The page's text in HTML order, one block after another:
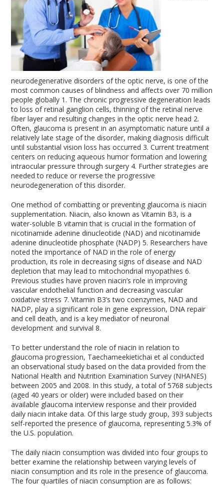
neurodegenerative disorders of the optic nerve, is one of the
most common causes of blindness and affects over 70 million
people globally 1 . The chronic progressive degeneration leads
to loss of retinal ganglion cells, thinning of the retinal nerve
fiber layer and resulting changes in the optic nerve head 2.
Often, glaucoma is present in an asymptomatic nature until a
relatively late stage of the disorder, making diagnosis difficult
until substantial vision loss has occurred 3. Current treatment
centers on reducing aqueous humor formation and lowering
intraocular pressure through surgery 4. Further strategies are
needed to reduce or reverse the progressive
neurodegeneration of this disorder.
One method of combatting or preventing glaucoma is niacin
supplementation. Niacin, also known as Vitamin B3, is a
water-soluble B vitamin that is crucial in the formation of
nicotinamide adenine dinucleotide (NAD) and nicotinamide
adenine dinucleotide phosphate (NADP)5. Researchers have
noted the importance of NAD in the role of energy
production, its role in decreasing signs of disease and NAD
depletion that may lead to mitochondrial myopathies6.
Previous studies have proven niacin’s role in improving
vascular endothelial function and decreasing vascular
oxidative stress 7. Vitamin B3’s two coenzymes, NAD and
NADP, play a significant role in gene expression, DNA repair
and cell death, and is a key mediator of neuronal
development and survival8.
To better understand the role of niacin in relation to
glaucoma progression, Taechameekietichai et al conducted
an observational study based on the data provided from the
National Health and Nutrition Examination Survey (NHANES)
between 2005 and 2008. In this study, a total of 5768 subjects
(aged 40 years or older) were included based on their
available glaucoma interview response and their provided
daily niacin intake data. Of this large study group, 393 subjects
self-reported the presence of glaucoma, representing 5.3% of
the U.S. population.
The daily niacin consumption was divided into four groups to
better examine the relationship between varying levels of
niacin consumption and its role in the presence of glaucoma.
The four quartiles of niacin consumption are as follows: